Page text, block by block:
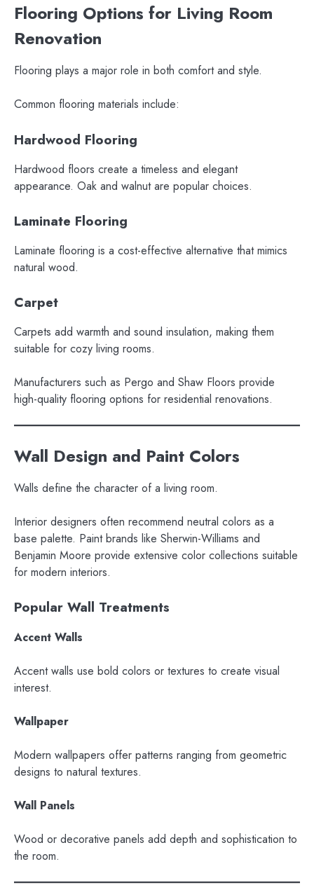
Flooring Options for Living Room
Renovation
Flooring plays a major role in both comfort and style.
Common flooring materials include:
Hardwood Flooring
Hardwood floors create a timeless and elegant
appearance. Oak and walnut are popular choices.
Laminate Flooring
Laminate flooring is a cost-effective alternative that mimics
natural wood.
Carpet
Carpets add warmth and sound insulation, making them
suitable for cozy living rooms.
Manufacturers such as Pergo and Shaw Floors provide
high-quality flooring options for residential renovations.
Wall Design and Paint Colors
Walls define the character of a living room.
Interior designers often recommend neutral colors as a
base palette. Paint brands like Sherwin-Williams and
Benjamin Moore provide extensive color collections suitable
for modern interiors.
Popular Wall Treatments
Accent Walls
Accent walls use bold colors or textures to create visual
interest.
Wallpaper
Modern wallpapers offer patterns ranging from geometric
designs to natural textures.
Wall Panels
Wood or decorative panels add depth and sophistication to
the room.